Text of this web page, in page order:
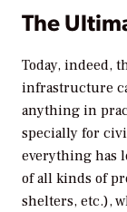
The
Today, indeed,
infrastructure
anything in
specially for
everything has
of all kinds of
shelters, etc.),